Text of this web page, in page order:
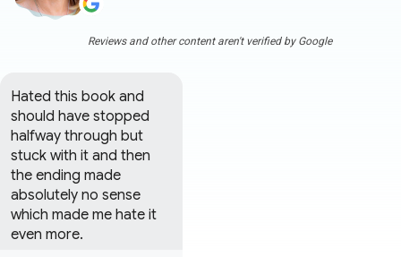
Reviews and other content aren't verified by Google
Hated this book and
should have stopped
halfway through but
stuck with it and then
the ending made
absolutely no sense
which made me hate it
even more.